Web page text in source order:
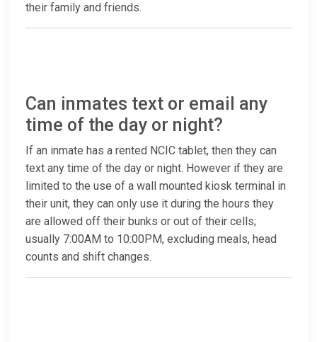
their family and friends.
Can inmates text or email any
time of the day or night?
If an inmate has a rented NCIC tablet, then they can
text any time of the day or night. However if they are
limited to the use of a wall mounted kiosk terminal in
their unit, they can only use it during the hours they
are allowed off their bunks or out of their cells;
usually 7:00AM to 10:00PM, excluding meals, head
counts and shift changes.